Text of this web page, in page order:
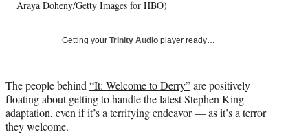
T
r
)
Araya Doheny/Getty Images for HBO)
Getting your Trinity Audio player ready…
The people behind “It: Welcome to Derry”are positively
floating about getting to handle the latest Stephen King
adaptation, even if it’s a terrifying endeavor — as it’s a terror
they welcome.